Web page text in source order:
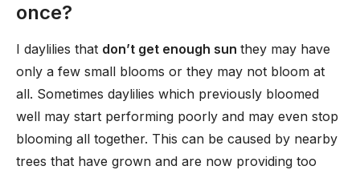
once?
I daylilies that don’t get enough sun they may have
only a few small blooms or they may not bloom at
all. Sometimes daylilies which previously bloomed
well may start performing poorly and may even stop
blooming all together. This can be caused by nearby
trees that have grown and are now providing too